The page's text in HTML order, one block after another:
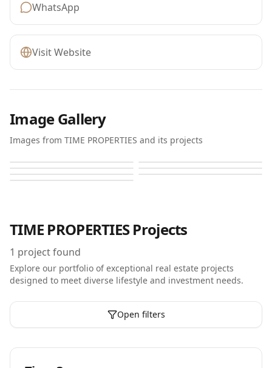
WhatsApp
Visit Website
Image Gallery
Images from TIME PROPERTIES and its projects
Time 3 Time 3
Time 3 Time 3
Time 3
TIME PROPERTIES Projects
1 project found
Explore our portfolio of exceptional real estate projects
designed to meet diverse lifestyle and investment needs.
Open filters